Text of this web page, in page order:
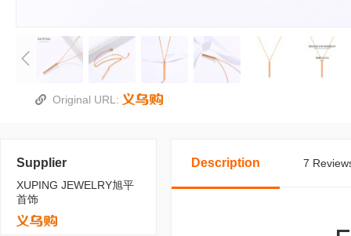
Original URL:
Supplier
XUPING JEWELRY旭平
首饰
Description 7